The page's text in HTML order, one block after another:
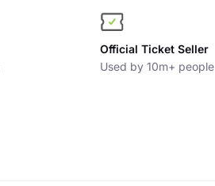
Official Ticket Seller
Used by 10m+ people